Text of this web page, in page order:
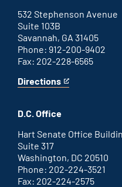
link
532 Stephenson Avenue
Suite 103B
Savannah, GA 31405
Phone: 912-200-9402
Fax: 202-228-6565
Directions
for
office
This
an
link
D.C. Office
Hart Senate Office
Suite 317
Washington, DC 20510
Phone: 202-224-3521
Fax: 202-224-2575